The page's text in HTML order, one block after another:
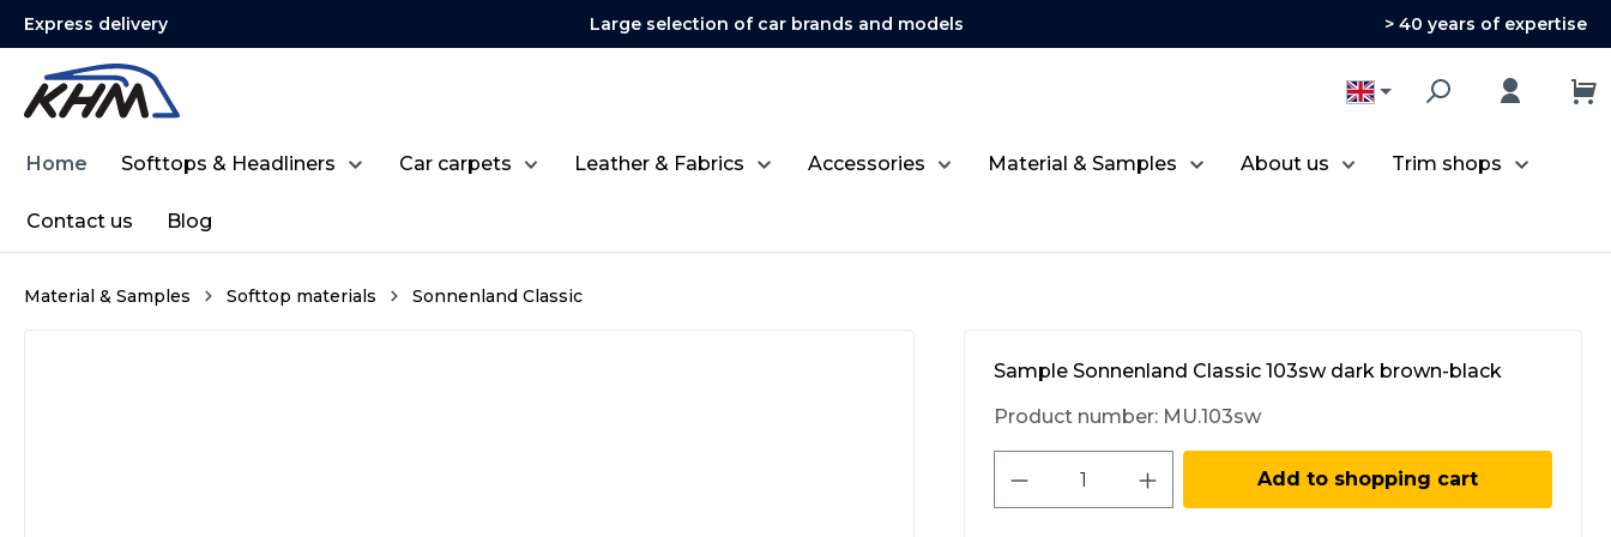
Skip to main navigation
Express delivery Large selection of car brands and models > 40 years of expertise
Home Softtops & Headliners Car carpets Leather & Fabrics Accessories Material & Samples About us Trim shops
Contact us Blog
Material & Samples Softtop materials Sonnenland Classic
Sample Sonnenland Classic 103sw dark brown-black
Product number: MU.103sw
Product Quantity: Enter the desired
Add to shopping cart